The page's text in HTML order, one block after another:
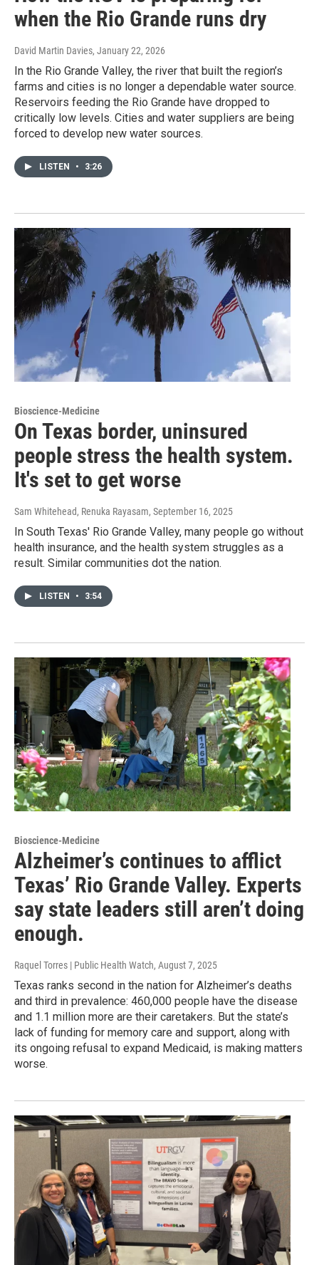
when the Rio Grande runs dry
David Martin Davies, January 22, 2026
In the Rio Grande Valley, the river that built the region’s
farms and cities is no longer a dependable water source.
Reservoirs feeding the Rio Grande have dropped to
critically low levels. Cities and water suppliers are being
forced to develop new water sources.
LISTEN • 3:26
Bioscience-Medicine
On Texas border, uninsured
people stress the health system.
It's set to get worse
Sam Whitehead, Renuka Rayasam, September 16, 2025
In South Texas' Rio Grande Valley, many people go without
health insurance, and the health system struggles as a
result. Similar communities dot the nation.
LISTEN • 3:54
Bioscience-Medicine
Alzheimer’s continues to afflict
Texas’ Rio Grande Valley. Experts
say state leaders still aren’t doing
enough.
Raquel Torres | Public Health Watch, August 7, 2025
Texas ranks second in the nation for Alzheimer’s deaths
and third in prevalence: 460,000 people have the disease
and 1.1 million more are their caretakers. But the state’s
lack of funding for memory care and support, along with
its ongoing refusal to expand Medicaid, is making matters
worse.